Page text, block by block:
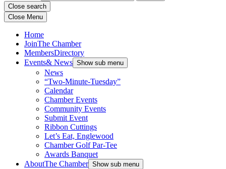
Close search
Close Menu
Home
JoinThe Chamber
MembersDirectory
Events& News Show sub menu
News
“Two-Minute-Tuesday”
Calendar
Chamber Events
Community Events
Submit Event
Ribbon Cuttings
Let’s Eat, Englewood
Chamber Golf Par-Tee
Awards Banquet
AboutThe Chamber Show sub menu